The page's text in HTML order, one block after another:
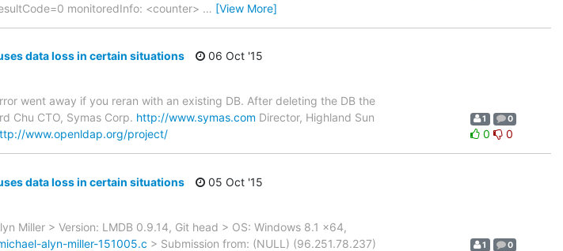
monitoredInfo: <counter> … [View More]
data loss in certain situations
06 Oct '15
went away if you reran with an existing DB. After deleting the DB the
Chu CTO, Symas Corp. http://www.symas.com Director, Highland Sun
www.openldap.org/project/
1 0
0 0
data loss in certain situations
05 Oct '15
Miller > Version: LMDB 0.9.14, Git head > OS: Windows 8.1 x64,
alyn-miller-151005.c > Submission from: (NULL) (96.251.78.237)
1 0